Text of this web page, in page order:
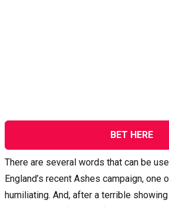
BET HERE
There are several words that can be
England’s recent Ashes campaign, one
humiliating. And, after a terrible